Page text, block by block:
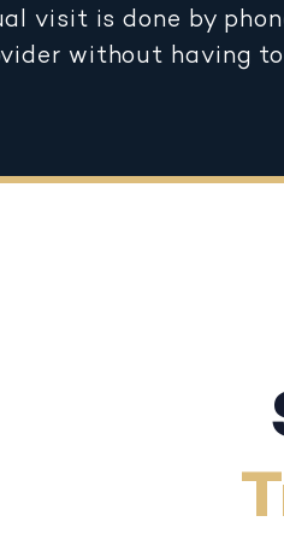
visit is done by
without having to